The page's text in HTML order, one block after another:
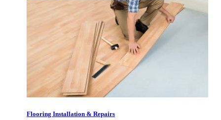
Flooring Installation & Repairs